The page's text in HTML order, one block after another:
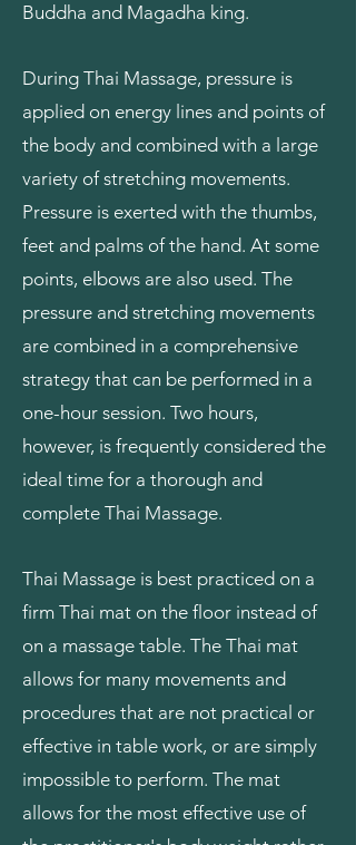
Buddha and Magadha king.
During Thai Massage, pressure is
applied on energy lines and points of
the body and combined with a large
variety of stretching movements.
Pressure is exerted with the thumbs,
feet and palms of the hand. At some
points, elbows are also used. The
pressure and stretching movements
are combined in a comprehensive
strategy that can be performed in a
one-hour session. Two hours,
however, is frequently considered the
ideal time for a thorough and
complete Thai Massage.
Thai Massage is best practiced on a
firm Thai mat on the floor instead of
on a massage table. The Thai mat
allows for many movements and
procedures that are not practical or
effective in table work, or are simply
impossible to perform. The mat
allows for the most effective use of